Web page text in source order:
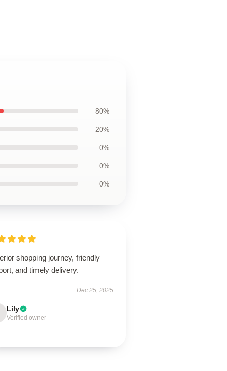
80%
20%
0%
0%
0%
shopping journey, friendly
and timely delivery.
Dec 25, 2025
Lily
Verified owner